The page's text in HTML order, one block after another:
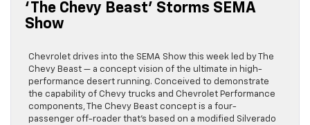
‘The Chevy Beast’ Storms SEMA
Show
Chevrolet drives into the SEMA Show this week led by The
Chevy Beast — a concept vision of the ultimate in high-
performance desert running. Conceived to demonstrate
the capability of Chevy trucks and Chevrolet Performance
components, The Chevy Beast concept is a four-
passenger off-roader that’s based on a modified Silverado